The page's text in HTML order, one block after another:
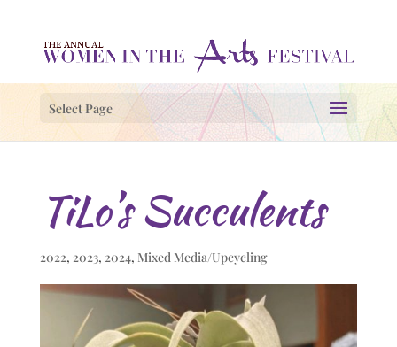
Select Page
TiLo’s Succulents
2022, 2023, 2024, Mixed Media/Upcycling